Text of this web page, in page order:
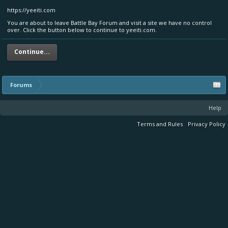
https://yeeiti.com
You are about to leave Battle Bay Forum and visit a site we have no control
over. Click the button below to continue to yeeiti.com.
Continue...
Forums
Help
Terms and Rules Privacy Policy